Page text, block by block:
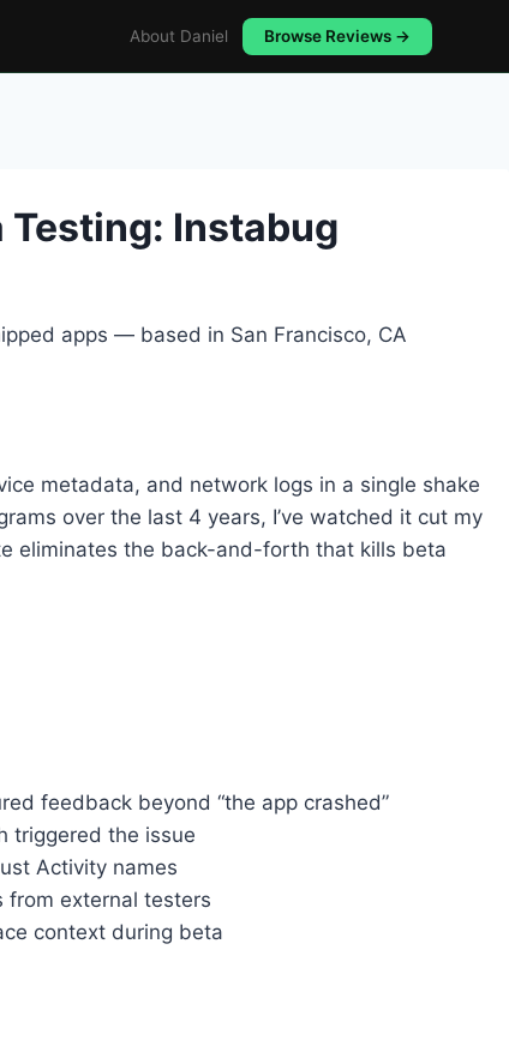
About Daniel Browse Reviews →
Testing: Instabug
apps — based in San Francisco, CA
metadata, and network logs in a single shake
over the last 4 years, I’ve watched it cut my
eliminates the back-and-forth that kills beta
feedback beyond “the app crashed”
triggered the issue
Activity names
from external testers
context during beta